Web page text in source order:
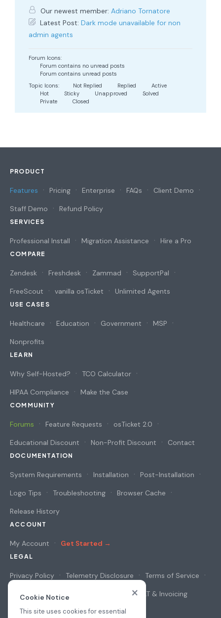
Our newest member: Adriano Tornatore
Latest Post: Dark mode unavailable for non
admin agents
Forum Icons:
Forum contains no unread posts
Forum contains unread posts
Topic Icons:
Not Replied Replied
Active
Hot
Sticky Unapproved
Solved
Private
Closed
PRODUCT
Features Pricing Enterprise FAQs Client Demo
Staff Demo Refund Policy
SERVICES
Professional Install Migration Assistance Hire a Pro
COMPARE
Zendesk Freshdesk Zammad SupportPal
FreeScout vanilla osTicket Unlimited Agents
USE CASES
Healthcare Education Government MSP
Nonprofits
LEARN
Why Self-Hosted? TCO Calculator
HIPAA Compliance Make the Case
COMMUNITY
Forums Feature Requests osTicket 2.0
Educational Discount Non-Profit Discount Contact
DOCUMENTATION
System Requirements Installation Post-Installation
Logo Tips Troubleshooting Browser Cache
Release History
ACCOUNT
My Account Get Started →
LEGAL
Privacy Policy Telemetry Disclosure Terms of Service
Cookie Notice VAT & Invoicing
×
Cookie Notice
This site uses cookies for essential